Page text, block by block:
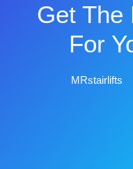
Get The
For
MRstairlifts